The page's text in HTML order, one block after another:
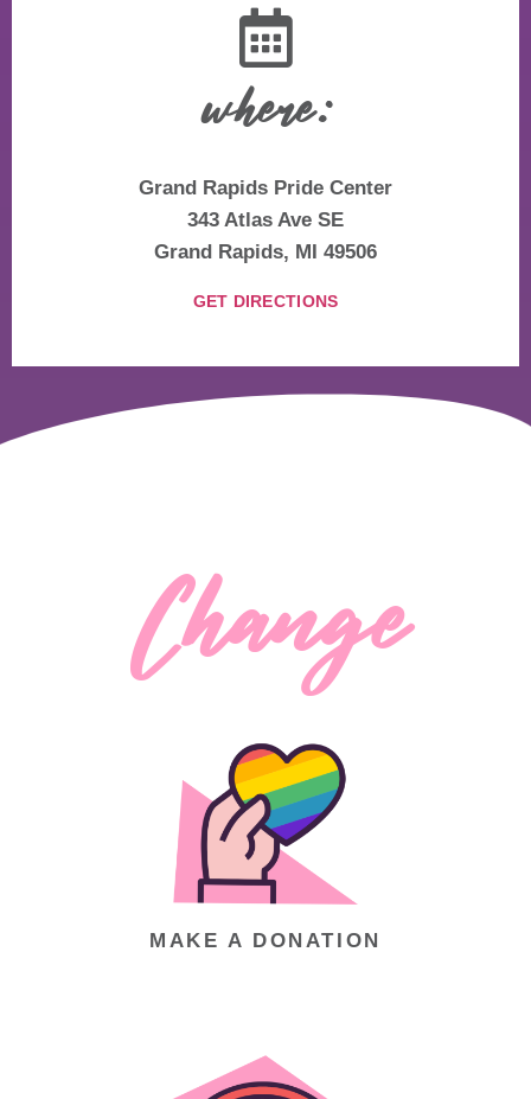
where:
Grand Rapids Pride Center
343 Atlas Ave SE
Grand Rapids, MI 49506
GET DIRECTIONS
BE A PART OF
Change
MAKE A DONATION